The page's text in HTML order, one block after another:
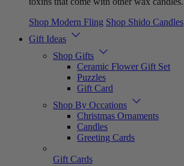
Shop Modern Fling Shop Shido Candles
Gift Ideas
Shop Gifts
Ceramic Flower Gift Set
Puzzles
Gift Card
Shop By Occations
Christmas Ornaments
Candles
Greeting Cards
Gift Cards